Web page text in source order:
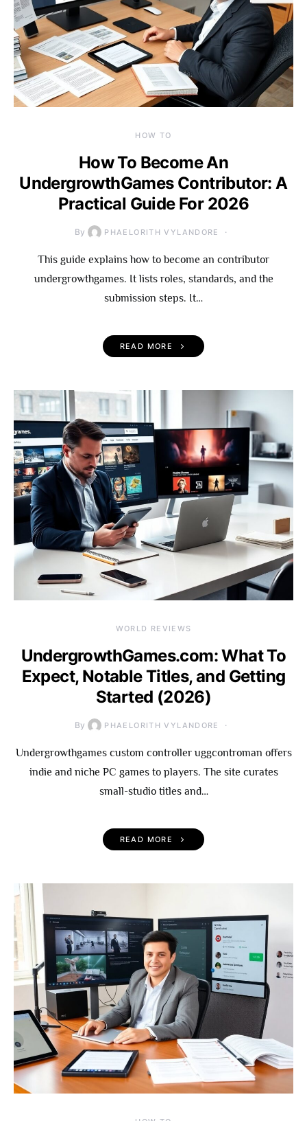
HOW TO
How To Become An
UndergrowthGames Contributor: A
Practical Guide For 2026
By PHAELORITH VYLANDORE
This guide explains how to become an contributor
undergrowthgames. It lists roles, standards, and the
submission steps. It…
READ MORE
WORLD REVIEWS
UndergrowthGames.com: What To
Expect, Notable Titles, and Getting
Started (2026)
By PHAELORITH VYLANDORE
Undergrowthgames custom controller uggcontroman offers
indie and niche PC games to players. The site curates
small-studio titles and…
READ MORE